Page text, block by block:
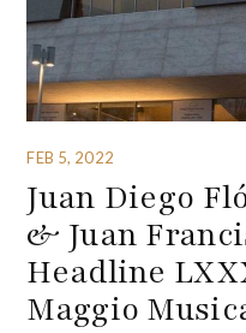
FEB 5, 2022
Juan Diego
& Juan
Headline
Maggio